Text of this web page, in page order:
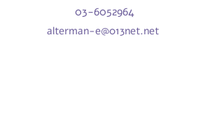
03-6052964
alterman-e@013net.net